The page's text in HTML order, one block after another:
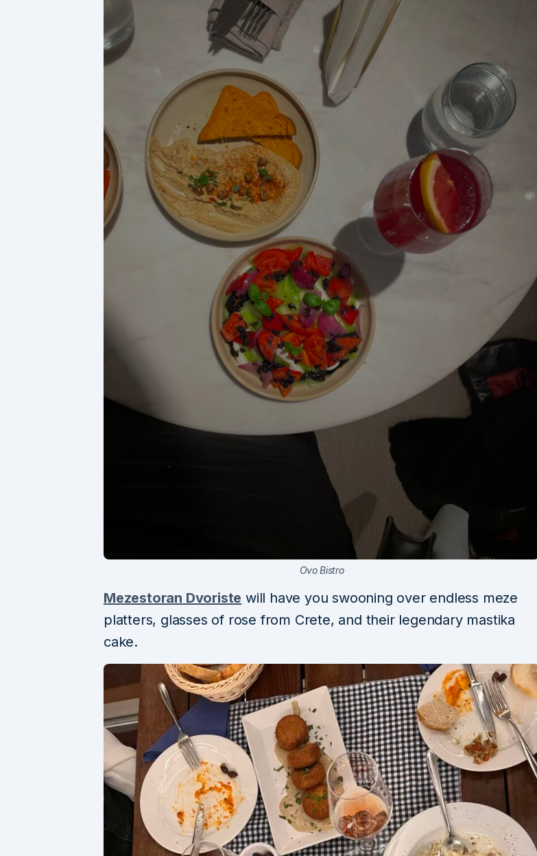
Ovo Bistro
Mezestoran Dvoriste will have you swooning over endless meze
platters, glasses of rose from Crete, and their legendary mastika
cake.